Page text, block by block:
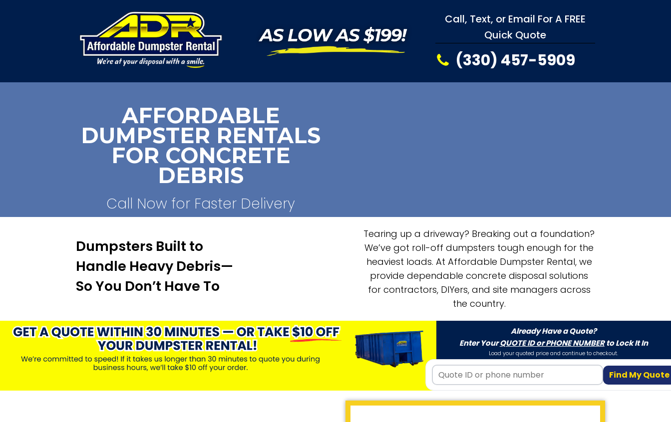
Call, Text, or Email For A FREE
Quick Quote
(330) 457-5909
AFFORDABLE
DUMPSTER RENTALS
FOR CONCRETE
DEBRIS
Call Now for Faster Delivery
Dumpsters Built to
Handle Heavy Debris—
So You Don’t Have To
Tearing up a driveway? Breaking out a foundation?
We’ve got roll-off dumpsters tough enough for the
heaviest loads. At Affordable Dumpster Rental, we
provide dependable concrete disposal solutions
for contractors, DIYers, and site managers across
the country.
Already Have a Quote?
Enter YourQUOTE ID or PHONE NUMBERto Lock It In
Load your quoted price and continue to checkout.
Find My Quote